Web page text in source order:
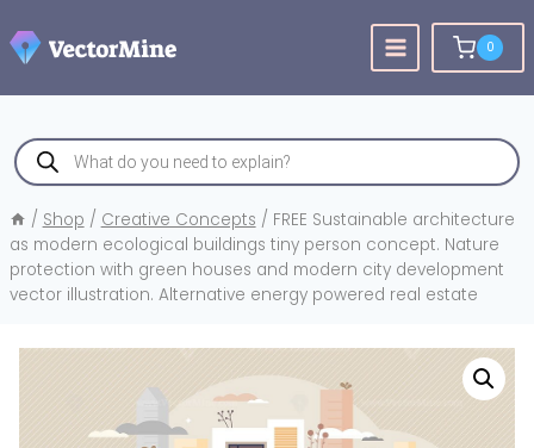
to
content
0
Products
search
/ Shop / Creative Concepts / FREE Sustainable architecture
as modern ecological buildings tiny person concept. Nature
protection with green houses and modern city development
vector illustration. Alternative energy powered real estate